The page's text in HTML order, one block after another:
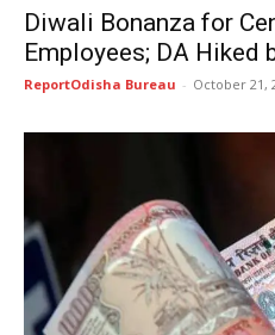
Diwali Bonanza for
Employees; DA Hiked
ReportOdisha Bureau - October 21,